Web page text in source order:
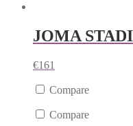
JOMA
€161
Compare
Compare